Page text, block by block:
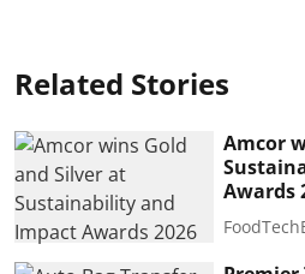
Related Stories
Amcor
Awards